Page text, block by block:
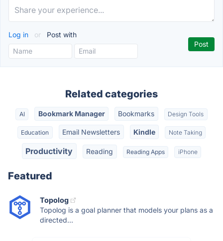
Log in or Post with
Related categories
AI Bookmark Manager Bookmarks Design Tools
Education Email Newsletters Kindle Note Taking
Productivity Reading Reading Apps iPhone
Featured
Topolog
Topolog is a goal planner that models your plans as a
directed...